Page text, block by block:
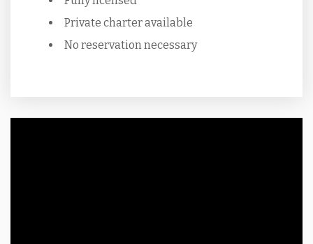
Private charter available
No reservation necessary